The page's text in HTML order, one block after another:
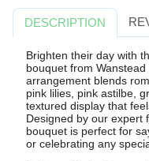
DESCRIPTION
Brighten their day with
bouquet from
arrangement blends
pink lilies, pink astilbe,
textured display that
Designed by our expert
bouquet is perfect for
or celebrating any